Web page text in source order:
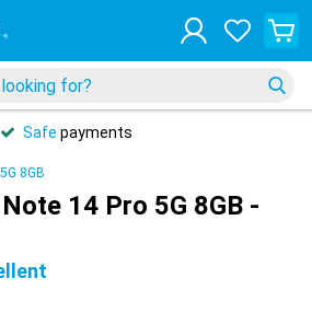
Safe payments
8GB
14 Pro 5G 8GB -